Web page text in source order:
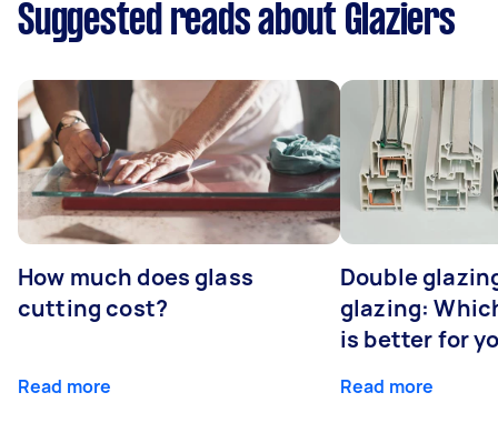
Suggested reads about Glaziers
How much does glass
cutting cost?
Read more
Double
glazing:
is better for
Read more